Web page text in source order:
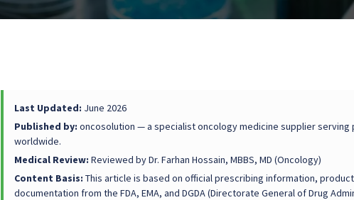
Last Updated: June 2026
Published by: oncosolution — a specialist oncology medicine supplier
worldwide.
Medical Review: Reviewed by Dr. Farhan Hossain, MBBS, MD (Oncology)
Content Basis: This article is based on official prescribing information,
documentation from the FDA, EMA, and DGDA (Directorate General of Drug